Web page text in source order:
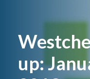
up: